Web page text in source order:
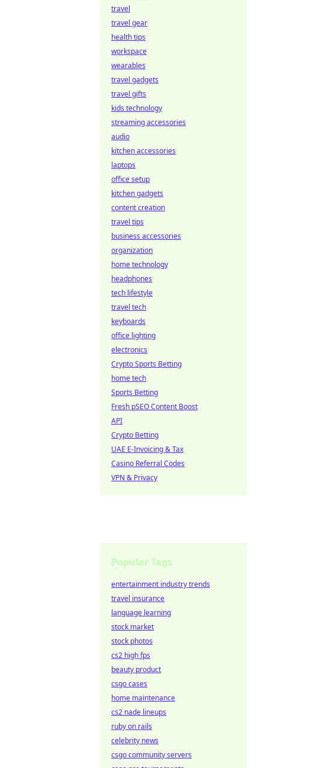
travel
travel gear
health tips
workspace
wearables
travel gadgets
travel gifts
kids technology
streaming accessories
audio
kitchen accessories
laptops
office setup
kitchen gadgets
content creation
travel tips
business accessories
organization
home technology
headphones
tech lifestyle
travel tech
keyboards
office lighting
electronics
Crypto Sports Betting
home tech
Sports Betting
Fresh pSEO Content Boost
API
Crypto Betting
UAE E-Invoicing & Tax
Casino Referral Codes
VPN & Privacy
Popular Tags
entertainment industry trends
travel insurance
language learning
stock market
stock photos
cs2 high fps
beauty product
csgo cases
home maintenance
cs2 nade lineups
ruby on rails
celebrity news
csgo community servers